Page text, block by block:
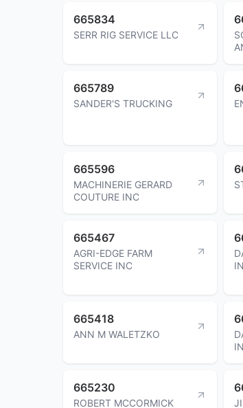
665834
SERR RIG SERVICE LLC
665789
SANDER'S TRUCKING
665596
MACHINERIE GERARD
COUTURE INC
665467
AGRI-EDGE FARM
SERVICE INC
665418
ANN M WALETZKO
665230
ROBERT MCCORMICK